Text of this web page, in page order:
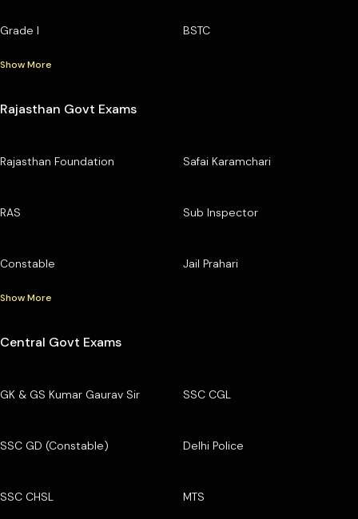
Grade I BSTC
Show More
Rajasthan Govt Exams
Rajasthan Foundation Safai Karamchari
RAS Sub Inspector
Constable Jail Prahari
Show More
Central Govt Exams
GK & GS Kumar Gaurav Sir SSC CGL
SSC GD (Constable) Delhi Police
SSC CHSL MTS